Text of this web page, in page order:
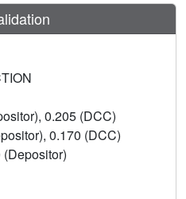
0.205 (DCC)
0.170 (DCC)
(Depositor)